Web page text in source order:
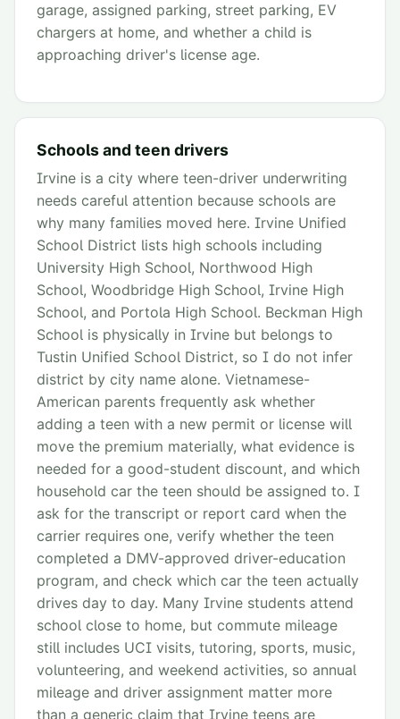
garage, assigned parking, street parking, EV
chargers at home, and whether a child is
approaching driver's license age.
Schools and teen drivers
Irvine is a city where teen-driver underwriting
needs careful attention because schools are
why many families moved here. Irvine Unified
School District lists high schools including
University High School, Northwood High
School, Woodbridge High School, Irvine High
School, and Portola High School. Beckman High
School is physically in Irvine but belongs to
Tustin Unified School District, so I do not infer
district by city name alone. Vietnamese-
American parents frequently ask whether
adding a teen with a new permit or license will
move the premium materially, what evidence is
needed for a good-student discount, and which
household car the teen should be assigned to. I
ask for the transcript or report card when the
carrier requires one, verify whether the teen
completed a DMV-approved driver-education
program, and check which car the teen actually
drives day to day. Many Irvine students attend
school close to home, but commute mileage
still includes UCI visits, tutoring, sports, music,
volunteering, and weekend activities, so annual
mileage and driver assignment matter more
than a generic claim that Irvine teens are